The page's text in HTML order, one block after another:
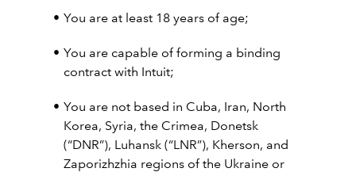
You are at least 18 years of age;
You are capable of forming a binding
contract with Intuit;
You are not based in Cuba, Iran, North
Korea, Syria, the Crimea, Donetsk
(“DNR”), Luhansk (“LNR”), Kherson, and
Zaporizhzhia regions of the Ukraine or